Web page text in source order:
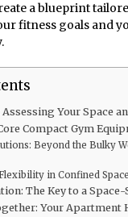
a blueprint
fitness goals and
Your Space
Compact Gym
Beyond the Bulky
in Confined
The Key to a
Your Apartment